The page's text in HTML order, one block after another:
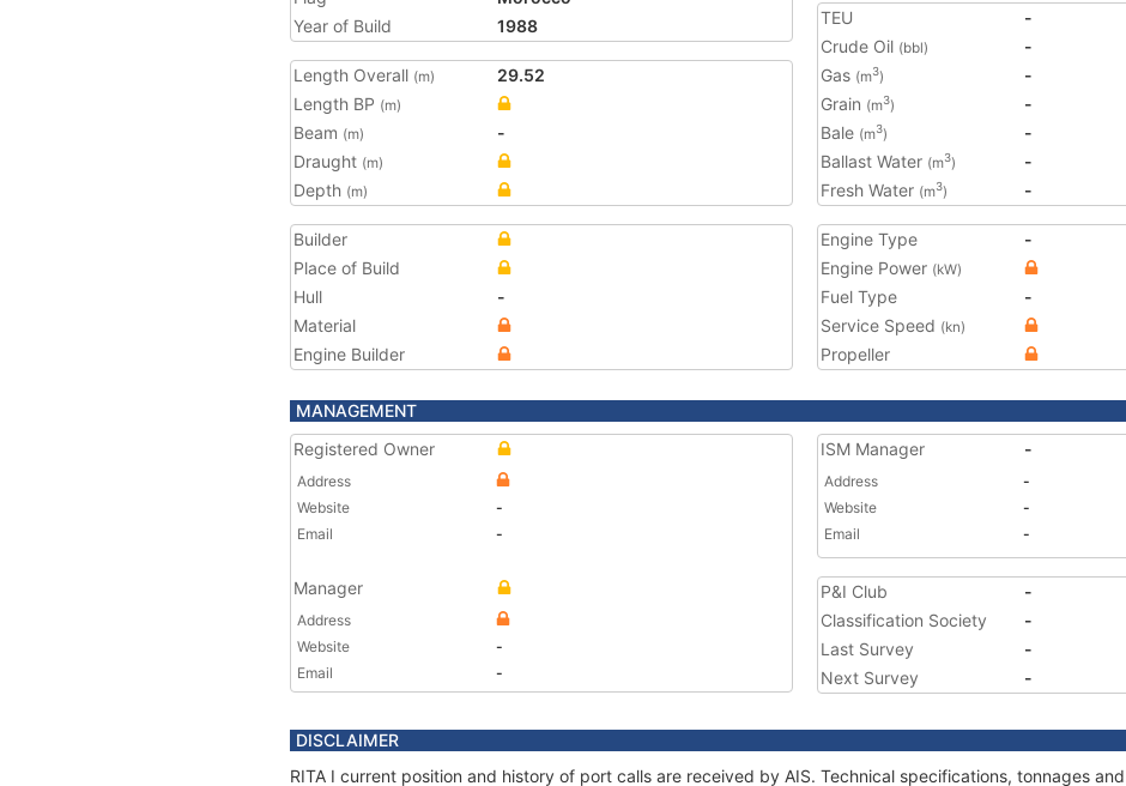
Year of Build
1988
Length Overall (m)
29.52
Length BP (m)
Beam (m)
-
Draught (m)
Depth (m)
TEU
-
Crude Oil (bbl)
-
Gas (m3)
-
Grain (m3)
-
Bale (m3)
-
Ballast Water (m3)
-
Fresh Water (m3) -
Builder
Place of Build
Hull
-
Material
Engine Builder
Engine Type
-
Engine Power (kW)
Fuel Type
-
Service Speed (kn)
Propeller
MANAGEMENT
Registered Owner
Address
Website
-
Email
-
Manager
Address
Website
-
Email
-
ISM Manager -
Address
-
Website
-
Email
-
P&I Club
-
Classification Society
-
Last Survey
-
Next Survey
-
DISCLAIMER
RITA I current position and history of port calls are received by AIS. Technical specifications, tonnages